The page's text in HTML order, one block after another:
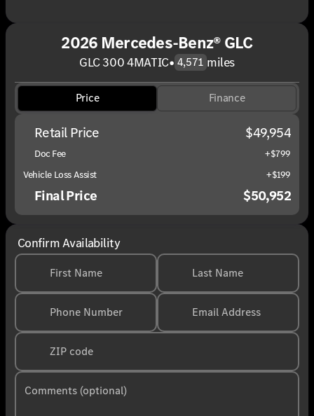
2026 Mercedes-Benz® GLC
GLC 300 4MATIC• 4,571 miles
Price Finance
Retail Price $49,954
Doc Fee
+$799
Vehicle Loss Assist
+$199
Final Price $50,952
Confirm Availability
First Name Last Name
Phone Number Email Address
ZIP code
Comments (optional)